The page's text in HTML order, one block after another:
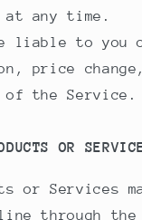
any time.
liable to
price
of the Service.
OR
or Services
through the